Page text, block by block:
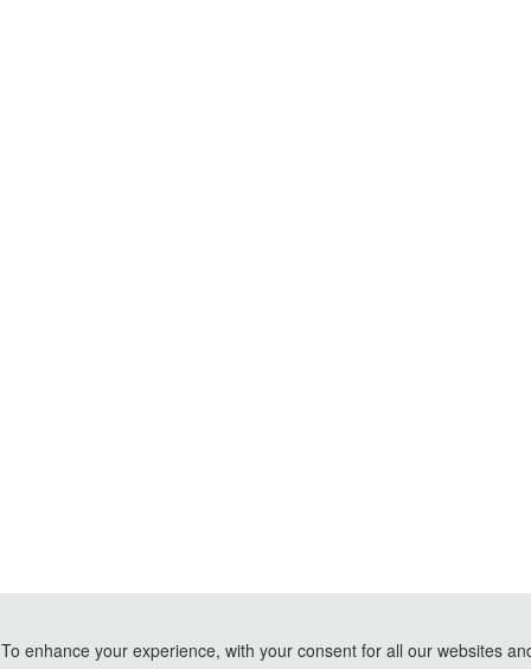
To enhance your experience, with your consent for all our websites